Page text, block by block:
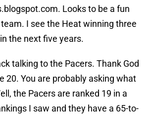
Looks to be a fun
I see the Heat winning three
the next five years.
talking to the Pacers. Thank God
20. You are probably asking what
the Pacers are ranked 19 in a
I saw and they have a 65-to-